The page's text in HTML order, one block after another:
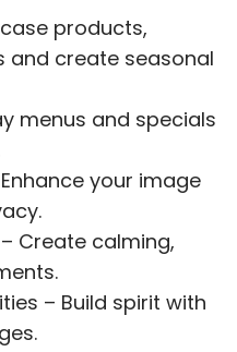
products,
and create seasonal
menus and specials
your image
Create calming,
– Build spirit with